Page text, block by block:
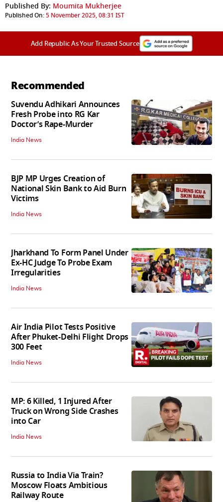
Published By: Moumita Mukherjee
Published On:5 November 2025, 08:31 IST
Add Republic As Your Trusted Source
Recommended
Suvendu Adhikari Announces
Fresh Probe into RG Kar
Doctor’s Rape-Murder
India News
BJP MP Urges Creation of
National Skin Bank to Aid Burn
Victims
India News
Jharkhand To Form Panel Under
Ex-HC Judge To Probe Exam
Irregularities
India News
Air India Pilot Tests Positive
After Phuket-Delhi Flight Drops
300 Feet
India News
MP: 6 Killed, 1 Injured After
Truck on Wrong Side Crashes
into Car
India News
Russia to India Via Train?
Moscow Floats Ambitious
Railway Route